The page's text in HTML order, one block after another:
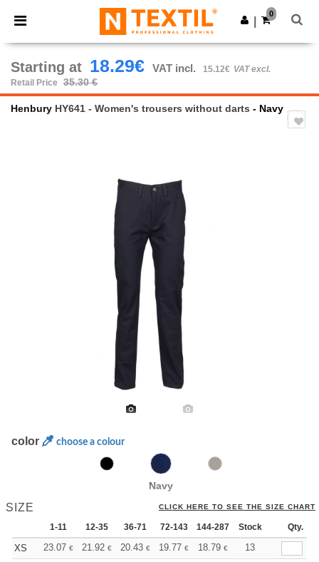
× Ntextil App
Better prices on app!
Get the app
0
Starting at 18.29€ VAT incl. 15.12€ VAT excl.
Retail Price
35.30 €
Henbury HY641 - Women's trousers without darts - Navy
color choose a colour
Navy
SIZE CLICK HERE TO SEE THE SIZE CHART
1-11 12-35 36-71 72-143 144-287 288 + More
Stock Qty.
XS 23.07 € 21.92 € 20.43 € 19.77 € 18.79 € 18.29
13